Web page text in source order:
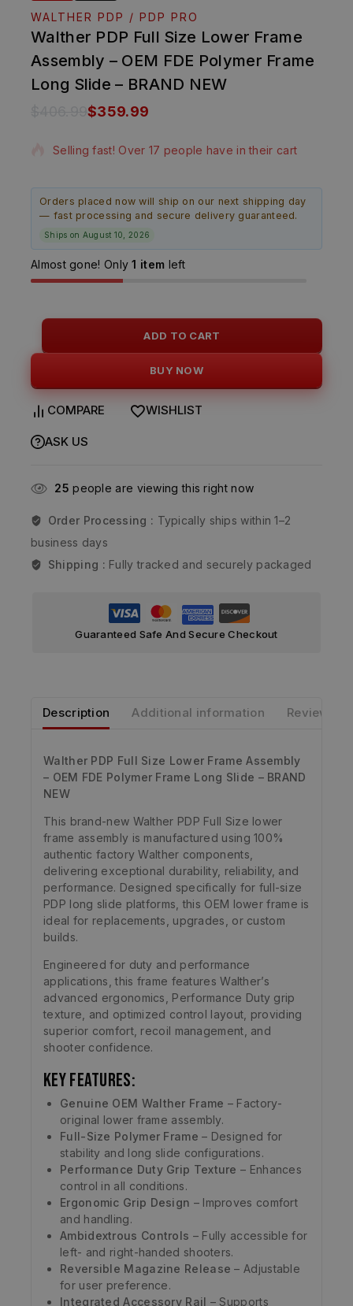
WALTHER PDP / PDP PRO
Walther PDP Full Size Lower Frame
Assembly – OEM FDE Polymer Frame
Long Slide – BRAND NEW
406.99$359.99
6 products sold in last 4 hours
Selling fast! Over 17 people have in their cart
Orders placed now will ship on our next shipping day
— fast processing and secure delivery guaranteed.
Ships on August 10, 2026
Almost gone! Only1 item left
ADD TO CART
BUY NOW
COMPARE WISHLIST
ASK US
25 people are viewing this right now
Order Processing : Typically ships within 1–2
business days
Shipping : Fully tracked and securely packaged
Guaranteed Safe And Secure Checkout
Description Additional information Reviews
Walther PDP Full Size Lower Frame Assembly
– OEM FDE Polymer Frame Long Slide – BRAND
NEW
This brand-new Walther PDP Full Size lower
frame assembly is manufactured using 100%
authentic factory Walther components,
delivering exceptional durability, reliability, and
performance. Designed specifically for full-size
PDP long slide platforms, this OEM lower frame is
ideal for replacements, upgrades, or custom
builds.
Engineered for duty and performance
applications, this frame features Walther’s
advanced ergonomics, Performance Duty grip
texture, and optimized control layout, providing
superior comfort, recoil management, and
shooter confidence.
Key Features:
Genuine OEM Walther Frame – Factory-
original lower frame assembly.
Full-Size Polymer Frame – Designed for
stability and long slide configurations.
Performance Duty Grip Texture – Enhances
control in all conditions.
Ergonomic Grip Design – Improves comfort
and handling.
Ambidextrous Controls – Fully accessible for
left- and right-handed shooters.
Reversible Magazine Release – Adjustable
for user preference.
Integrated Accessory Rail – Supports